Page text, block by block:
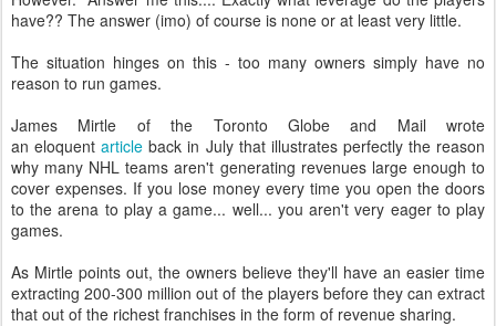
have?? The answer (imo) of course is none or at least very little.
The situation hinges on this - too many owners simply have no
reason to run games.
James Mirtle of the Toronto Globe and Mail wrote
an eloquentarticle back in July that illustrates perfectly the reason
why many NHL teams aren't generating revenues large enough to
cover expenses. If you lose money every time you open the doors
to the arena to play a game... well... you aren't very eager to play
games.
As Mirtle points out, the owners believe they'll have an easier time
extracting 200-300 million out of the players before they can extract
that out of the richest franchises in the form of revenue sharing.